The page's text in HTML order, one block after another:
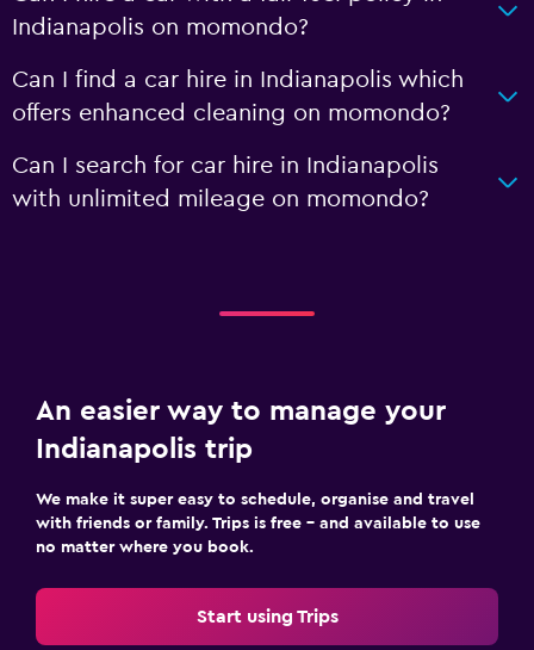
Indianapolis on momondo?
Can I find a car hire in Indianapolis which
offers enhanced cleaning on momondo?
Can I search for car hire in Indianapolis
with unlimited mileage on momondo?
An easier way to manage your
Indianapolis trip
We make it super easy to schedule, organise and travel
with friends or family. Trips is free – and available to use
no matter where you book.
Start using Trips